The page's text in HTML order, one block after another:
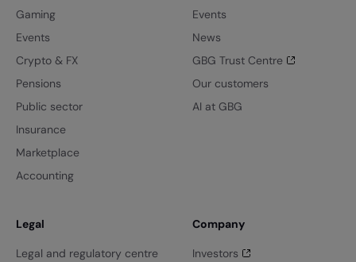
Gaming
Events
Crypto & FX
Pensions
Public sector
Insurance
Marketplace
Accounting
Events
News
GBG Trust Centre
Our customers
AI at GBG
Legal
Legal and regulatory centre
Company
Investors